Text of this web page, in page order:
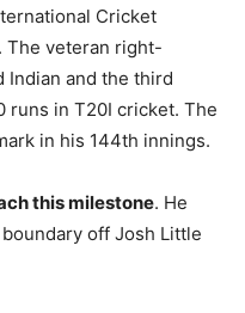
Cricket
The veteran right-
Indian and the third
runs in T20I cricket. The
in his 144th innings.
this milestone. He
off Josh Little